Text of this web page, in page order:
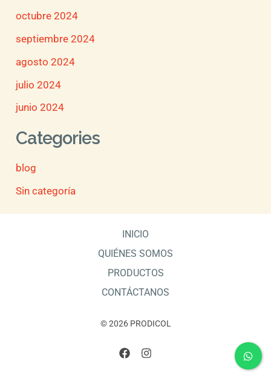
octubre 2024
septiembre 2024
agosto 2024
julio 2024
junio 2024
Categories
blog
Sin categoría
INICIO
QUIÉNES SOMOS
PRODUCTOS
CONTÁCTANOS
© 2026 PRODICOL